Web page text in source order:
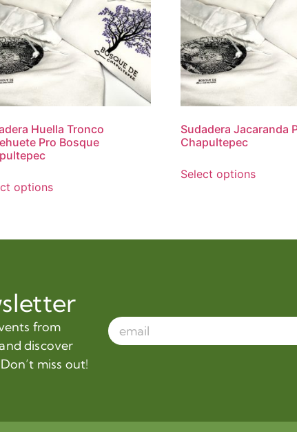
Huella Tronco
Pro Bosque
options
Sudadera Jacaranda
Chapultepec
Select options
from
discover
miss out!